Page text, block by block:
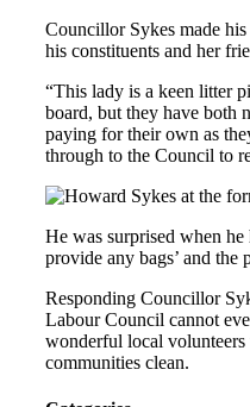
Councillor Sykes made
his constituents and her
“This lady is a keen litter
board, but they have both
paying for their own as
through to the Council to
He was surprised when
provide any bags’ and
Responding Councillor
Labour Council cannot
wonderful local
communities clean.